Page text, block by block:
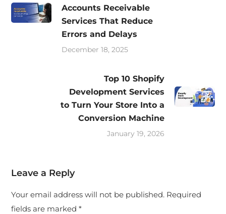
Accounts Receivable
Services That Reduce
Errors and Delays
December 18, 2025
Top 10 Shopify
Development Services
to Turn Your Store Into a
Conversion Machine
January 19, 2026
Leave a Reply
Your email address will not be published. Required
fields are marked*